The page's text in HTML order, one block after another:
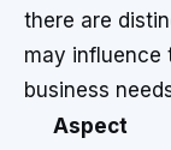
there are
may influence
business
Aspect